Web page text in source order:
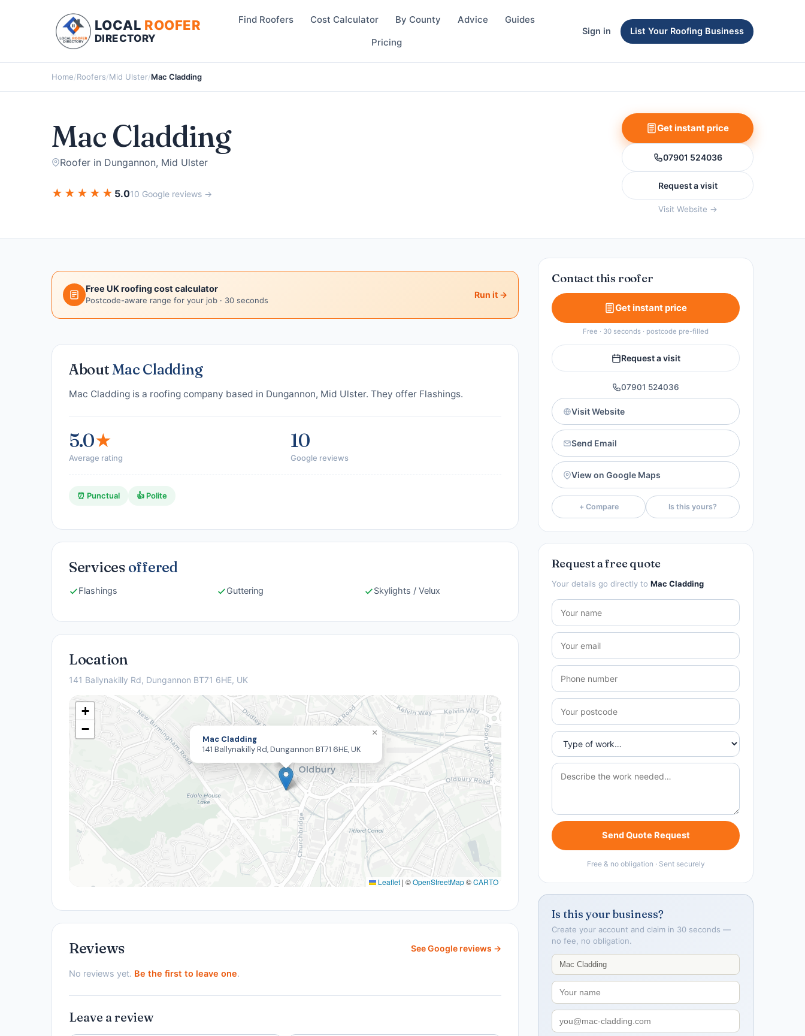
LOCAL ROOFER
DIRECTORY
Find Roofers Cost Calculator By County Advice
Guides
Pricing
Sign in List Your Roofing Business
Home/Roofers/Mid Ulster/Mac Cladding
Mac Cladding
Roofer in Dungannon, Mid Ulster
★ ★ ★ ★ ★ 5.010 Google reviews →
Get instant price
07901 524036
Request a visit
Visit Website →
Free UK roofing cost calculator
Postcode-aware range for your job · 30 seconds
Run it →
About Mac Cladding
Mac Cladding is a roofing company based in Dungannon, Mid Ulster. They offer Flashings.
5.0★
Average rating
10
Google reviews
⏰ Punctual 👍 Polite
Services offered
Flashings Guttering Skylights / Velux
Location
141 Ballynakilly Rd, Dungannon BT71 6HE, UK
Mac Cladding
141 Ballynakilly Rd, Dungannon BT71 6HE, UK
×
+
−
Leaflet | ©OpenStreetMap©CARTO
Reviews See Google reviews →
No reviews yet. Be the first to leave one.
Leave a review
Contact this roofer
Get instant price
Free · 30 seconds · postcode pre-filled
Request a visit
07901 524036
Visit Website
Send Email
View on Google Maps
+ Compare Is this yours?
Request a free quote
Your details go directly toMac Cladding
Send Quote Request
Free & no obligation · Sent securely
Is this your business?
Create your account and claim in 30 seconds —
no fee, no obligation.